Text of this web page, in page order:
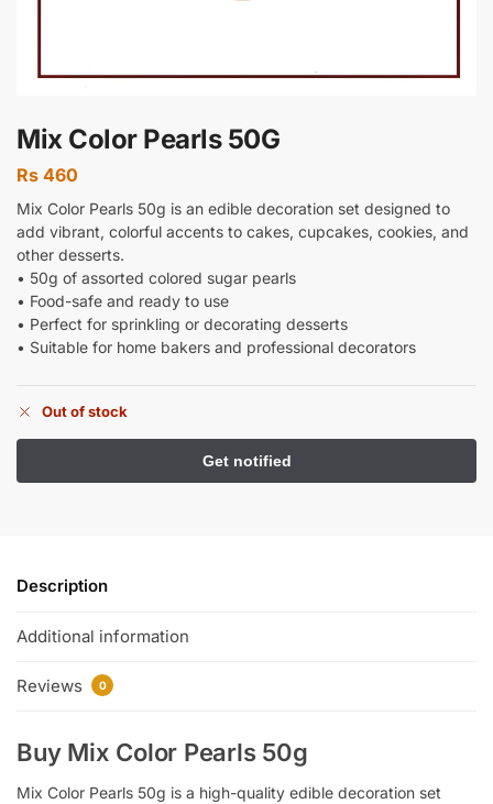
Mix Color Pearls 50G
Rs 460
Mix Color Pearls 50g is an edible decoration set designed to
add vibrant, colorful accents to cakes, cupcakes, cookies, and
other desserts.
• 50g of assorted colored sugar pearls
• Food-safe and ready to use
• Perfect for sprinkling or decorating desserts
• Suitable for home bakers and professional decorators
Out of stock
Description
Additional information
Reviews 0
Buy Mix Color Pearls 50g
Mix Color Pearls 50g is a high-quality edible decoration set